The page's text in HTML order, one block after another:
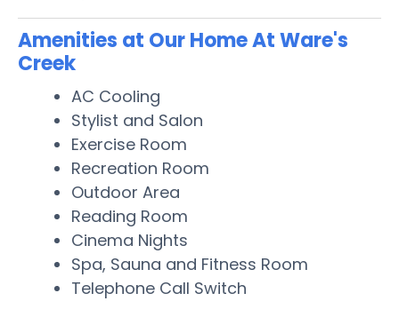
Amenities at Our Home At Ware's
Creek
AC Cooling
Stylist and Salon
Exercise Room
Recreation Room
Outdoor Area
Reading Room
Cinema Nights
Spa, Sauna and Fitness Room
Telephone Call Switch